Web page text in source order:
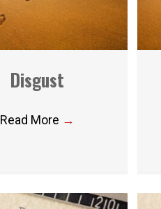
Disgust
Read More →